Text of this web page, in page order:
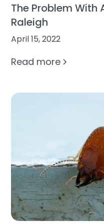
The Problem With
Raleigh
April 15, 2022
Read more